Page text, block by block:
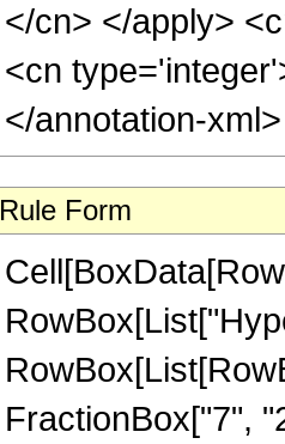
</cn> </apply>
<cn
</annotation-
Rule Form
FractionBox["7",